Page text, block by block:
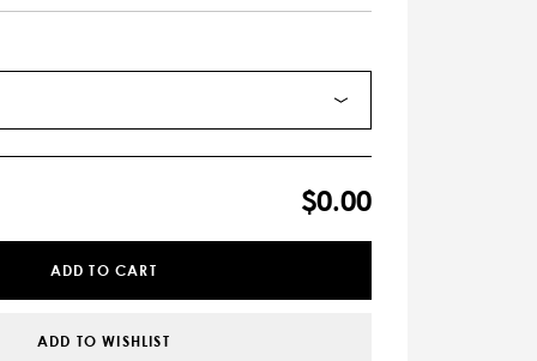
$0.00
ADD TO CART
ADD TO WISHLIST